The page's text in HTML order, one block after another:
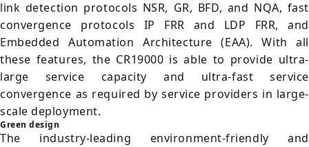
link detection protocols NSR, GR, BFD, and NQA, fast
convergence protocols IP FRR and LDP FRR, and
Embedded Automation Architecture (EAA). With all
these features, the CR19000 is able to provide ultra-
large service capacity and ultra-fast service
convergence as required by service providers in large-
scale deployment.
Green design
The industry-leading environment-friendly and